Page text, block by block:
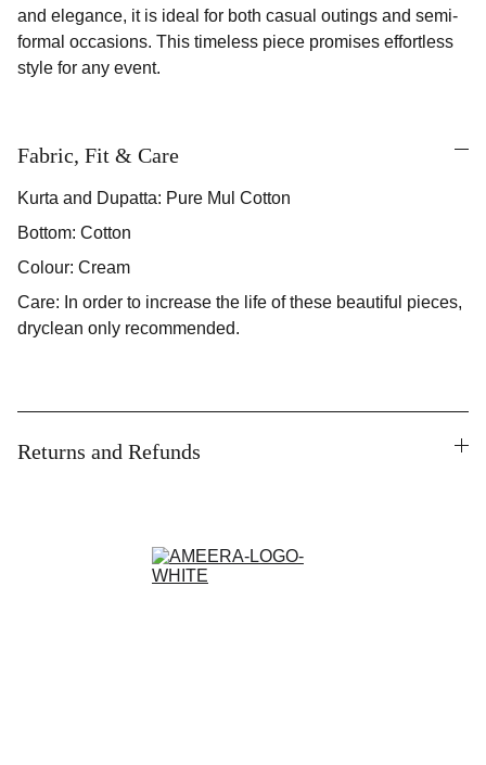
and elegance, it is ideal for both casual outings and semi-
formal occasions. This timeless piece promises effortless
style for any event.
Fabric, Fit & Care
Kurta and Dupatta: Pure Mul Cotton
Bottom: Cotton
Colour: Cream
Care: In order to increase the life of these beautiful pieces,
dryclean only recommended.
Returns and Refunds